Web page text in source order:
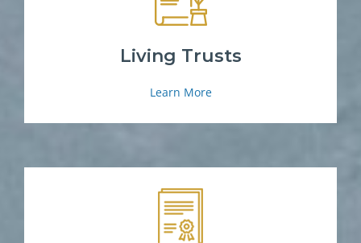
Living Trusts
Learn More